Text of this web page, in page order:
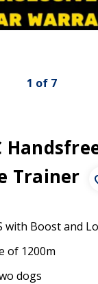
1 of 7
Trainer
with Boost and
of 1200m
dogs